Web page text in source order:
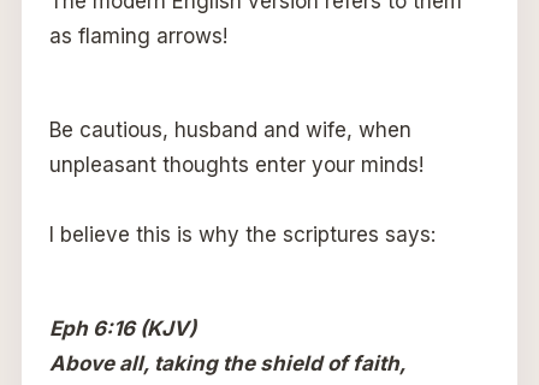
as flaming arrows!
Be cautious, husband and wife, when
unpleasant thoughts enter your minds!
I believe this is why the scriptures says:
Eph 6:16 (KJV)
Above all, taking the shield of faith,